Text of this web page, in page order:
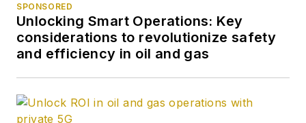
SPONSORED
Unlocking Smart Operations: Key
considerations to revolutionize safety
and efficiency in oil and gas